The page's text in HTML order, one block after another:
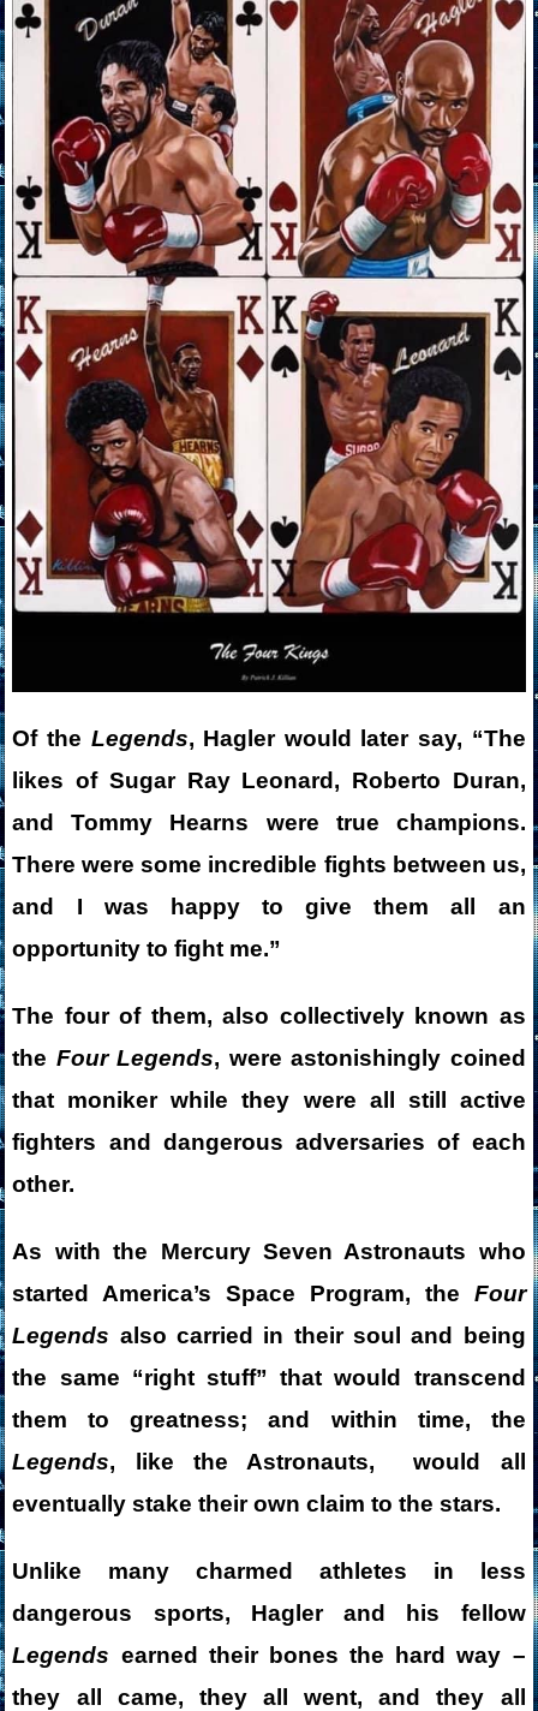
Of the Legends, Hagler would later say, “The
likes of Sugar Ray Leonard, Roberto Duran,
and Tommy Hearns were true champions.
There were some incredible fights between us,
and I was happy to give them all an
opportunity to fight me.”
The four of them, also collectively known as
the Four Legends, were astonishingly coined
that moniker while they were all still active
fighters and dangerous adversaries of each
other.
As with the Mercury Seven Astronauts who
started America’s Space Program, the Four
Legends also carried in their soul and being
the same “right stuff” that would transcend
them to greatness; and within time, the
Legends, like the Astronauts, would all
eventually stake their own claim to the stars.
Unlike many charmed athletes in less
dangerous sports, Hagler and his fellow
Legends earned their bones the hard way –
they all came, they all went, and they all